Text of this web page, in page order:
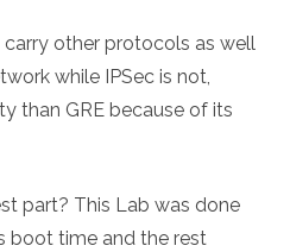
other protocols as well
while IPSec is not,
than GRE because of its
part? This Lab was done
boot time and the rest